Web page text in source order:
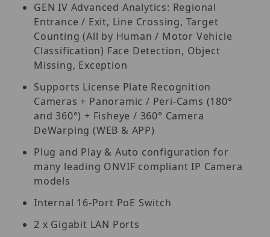
GEN IV Advanced Analytics: Regional
Entrance / Exit, Line Crossing, Target
Counting (All by Human / Motor Vehicle
Classification) Face Detection, Object
Missing, Exception
Supports License Plate Recognition
Cameras + Panoramic / Peri-Cams (180°
and 360°) + Fisheye / 360° Camera
DeWarping (WEB & APP)
Plug and Play & Auto configuration for
many leading ONVIF compliant IP Camera
models
Internal 16-Port PoE Switch
2 x Gigabit LAN Ports